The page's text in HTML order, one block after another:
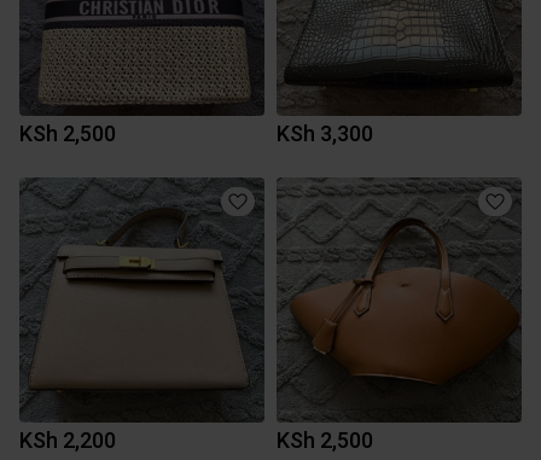
KSh 2,500 KSh 3,300
KSh 2,200 KSh 2,500